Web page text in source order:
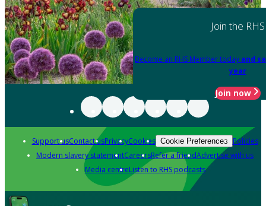
Join the RHS
Become an RHS Member today and
year
Join now
Support usContact usPrivacyCookies Cookie Preferences Policies
Modern slavery statementCareersRefer a friendAdvertise with us
Media centreListen to RHS podcasts